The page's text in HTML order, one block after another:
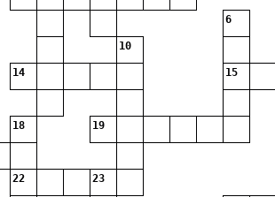
6
10
14 15
18 19
22 23